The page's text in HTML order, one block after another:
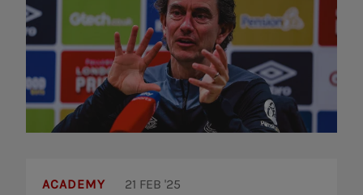
ACADEMY 21 FEB '25
Powis: